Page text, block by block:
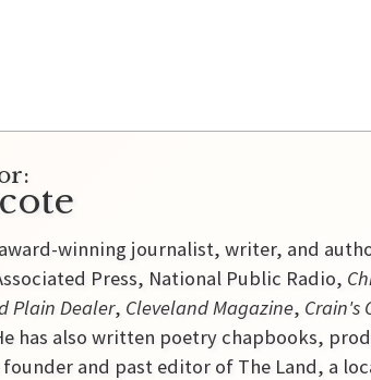
winning journalist, writer, and
Press, National Public Radio,
Plain Dealer, Cleveland Magazine, Crain's
has also written poetry chapbooks,
founder and past editor of The Land, a